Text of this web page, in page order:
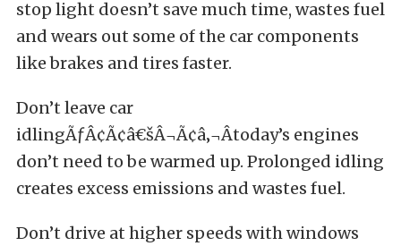
stop light doesn’t save much time, wastes fuel
and wears out some of the car components
like brakes and tires faster.
Don’t leave car
idlingÃƒÂ¢Ã¢â€šÂ¬Ã¢â‚¬Âtoday’s engines
don’t need to be warmed up. Prolonged idling
creates excess emissions and wastes fuel.
Don’t drive at higher speeds with windows